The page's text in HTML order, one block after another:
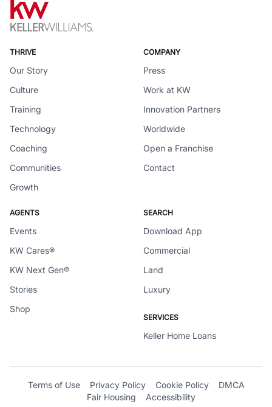
THRIVE
Our Story
Culture
Training
Technology
Coaching
Communities
Growth
COMPANY
Press
Work at KW
Innovation Partners
Worldwide
Open a Franchise
Contact
AGENTS
Events
KW Cares®
KW Next Gen®
Stories
Shop
SEARCH
Download App
Commercial
Land
Luxury
SERVICES
Keller Home Loans
Terms of Use Privacy Policy Cookie Policy
DMCA
Fair Housing
Accessibility